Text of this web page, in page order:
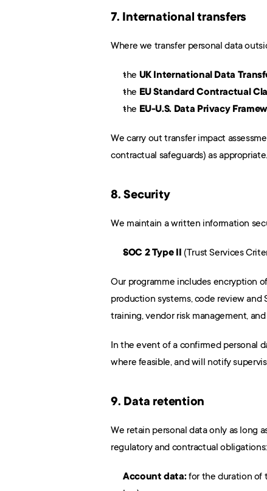
7. International transfers
Where we transfer personal data
the UK International Data
the EU Standard Contractual
the EU-U.S. Data Privacy
We carry out transfer impact
contractual safeguards) as appropriate.
8. Security
We maintain a written information
SOC 2 Type II (Trust Services
Our programme includes encryption
production systems, code review and
training, vendor risk management,
In the event of a confirmed personal
where feasible, and will notify
9. Data retention
We retain personal data only as long
regulatory and contractual obligations:
Account data: for the duration of